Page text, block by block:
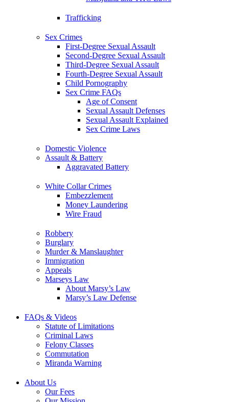
Trafficking
Sex Crimes
First-Degree Sexual Assault
Second-Degree Sexual Assault
Third-Degree Sexual Assault
Fourth-Degree Sexual Assault
Child Pornography
Sex Crime FAQs
Age of Consent
Sexual Assault Defenses
Sexual Assault Explained
Sex Crime Laws
Domestic Violence
Assault & Battery
Aggravated Battery
White Collar Crimes
Embezzlement
Money Laundering
Wire Fraud
Robbery
Burglary
Murder & Manslaughter
Immigration
Appeals
Marseys Law
About Marsy’s Law
Marsy’s Law Defense
FAQs & Videos
Statute of Limitations
Criminal Laws
Felony Classes
Commutation
Miranda Warning
About Us
Our Fees